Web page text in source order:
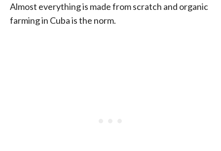
Almost everything is made from scratch and organic
farming in Cuba is the norm.